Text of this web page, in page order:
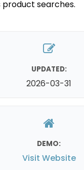
searches.
UPDATED:
2026-03-31
DEMO:
Visit Website